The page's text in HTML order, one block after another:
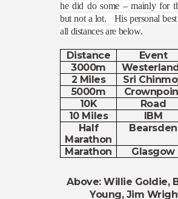
he did do some – mainly for
but not a lot.
His personal
all distances are below.
Distance Event
3000m
2 Miles
Sri
5000m
10K
Road
10 Miles
IBM
Half
Marathon
Bearsden
Marathon Glasgow
Above: Willie Goldie,
Young, Jim